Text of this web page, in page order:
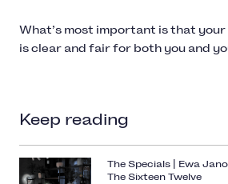
Keep reading
The Specials | Ewa
The Sixteen Twelve
What’s most important is that
is clear and fair for both you and